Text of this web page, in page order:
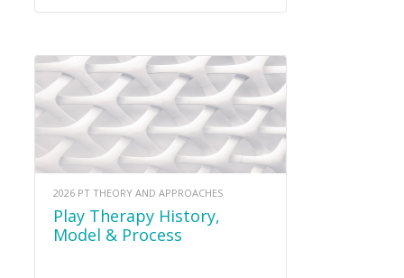
2026 PT THEORY AND APPROACHES
Play Therapy History,
Model & Process